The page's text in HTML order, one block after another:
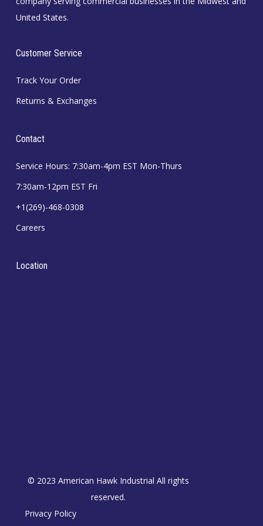
United States.
Customer Service
Track Your Order
Returns & Exchanges
Contact
Service Hours: 7:30am-4pm EST Mon-Thurs
7:30am-12pm EST Fri
+1(269)-468-0308
Careers
Location
© 2023 American Hawk Industrial All rights
reserved.
Privacy Policy